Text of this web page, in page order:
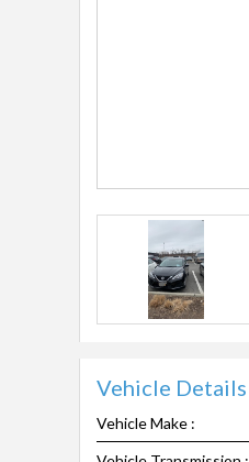
Vehicle Details
Vehicle Make :